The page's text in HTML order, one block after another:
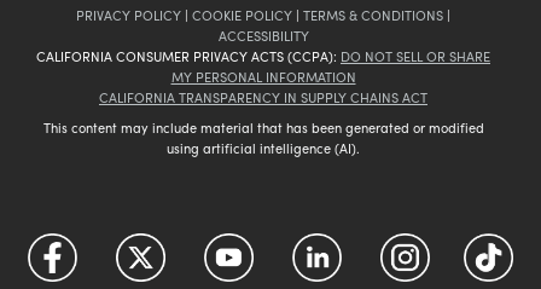
PRIVACY POLICY | COOKIE POLICY | TERMS & CONDITIONS |
ACCESSIBILITY
CALIFORNIA CONSUMER PRIVACY ACTS (CCPA): DO NOT SELL OR SHARE
MY PERSONAL INFORMATION
CALIFORNIA TRANSPARENCY IN SUPPLY CHAINS ACT
This content may include material that has been generated or modified
using artificial intelligence (AI).